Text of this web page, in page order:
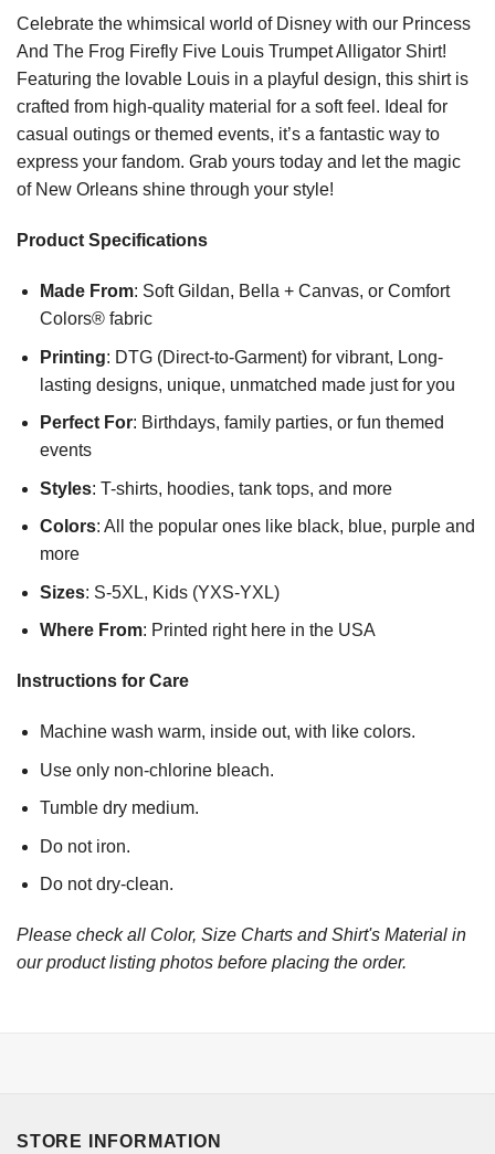
Celebrate the whimsical world of Disney with our Princess
And The Frog Firefly Five Louis Trumpet Alligator Shirt!
Featuring the lovable Louis in a playful design, this shirt is
crafted from high-quality material for a soft feel. Ideal for
casual outings or themed events, it’s a fantastic way to
express your fandom. Grab yours today and let the magic
of New Orleans shine through your style!
Product Specifications
Made From: Soft Gildan, Bella + Canvas, or Comfort
Colors® fabric
Printing: DTG (Direct-to-Garment) for vibrant, Long-
lasting designs, unique, unmatched made just for you
Perfect For: Birthdays, family parties, or fun themed
events
Styles: T-shirts, hoodies, tank tops, and more
Colors: All the popular ones like black, blue, purple and
more
Sizes: S-5XL, Kids (YXS-YXL)
Where From: Printed right here in the USA
Instructions for Care
Machine wash warm, inside out, with like colors.
Use only non-chlorine bleach.
Tumble dry medium.
Do not iron.
Do not dry-clean.
Please check all Color, Size Charts and Shirt's Material in
our product listing photos before placing the order.
STORE INFORMATION